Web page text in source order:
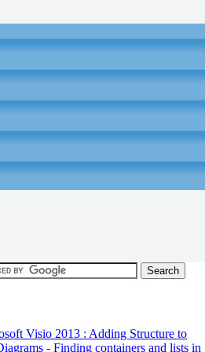
Visio 2013 : Adding Structure to
- Finding containers and lists in